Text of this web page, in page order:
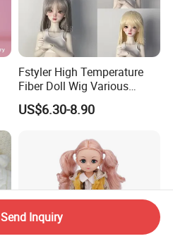
Fstyler High Temperature
Fiber Doll Wig Various
Colors BJD Hair 6-7inch 7-
8inch 8-9inch Dolls Wigs
US$6.30-8.90
Send Inquiry